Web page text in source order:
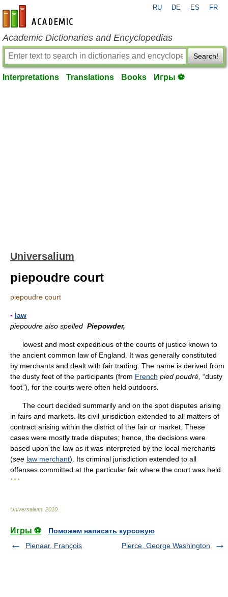
en-academic.com
RU DE ES FR
Academic Dictionaries and Encyclopedias
Search!
Interpretations Translations Books Игры ⚽
Universalium
piepoudre court
piepoudre court
▪ law
piepoudre also spelled Piepowder,
lowest and most expeditious of the courts of justice known to
the ancient common law of England. It was generally constituted
by merchants and dealt with fair trading. The name is derived from
the dusty feet of the participants (from French pied poudré, “dusty
foot”), for the courts were often held outdoors.
The court decided summarily and on the spot disputes arising
in fairs and markets. Its civil jurisdiction extended to all matters of
contract arising within the district of the fair or market. These
cases were mostly trade disputes; hence, the decisions were
based upon the law as it was interpreted by the local merchants
(see law merchant). Its criminal jurisdiction extended to all
offenses committed at the particular fair where the court was held.
* * *
Universalium 2010
Игры ⚽
Поможем написать курсовую
Pienaar, François
Pierce, George Washington